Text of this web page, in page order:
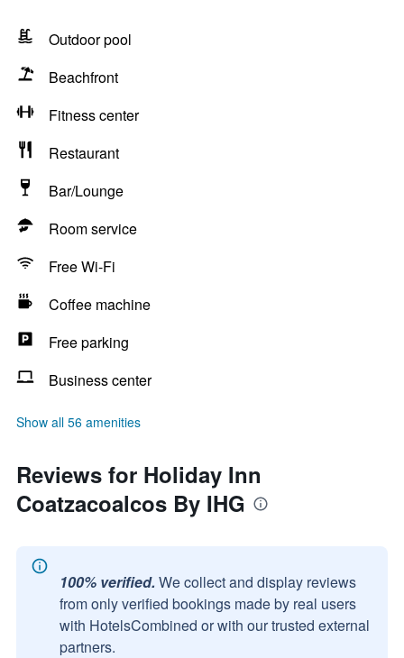
Outdoor pool
Beachfront
Fitness center
Restaurant
Bar/Lounge
Room service
Free Wi-Fi
Coffee machine
Free parking
Business center
Show all 56 amenities
Reviews for Holiday Inn
Coatzacoalcos By IHG
100% verified. We collect and display reviews
from only verified bookings made by real users
with HotelsCombined or with our trusted external
partners.